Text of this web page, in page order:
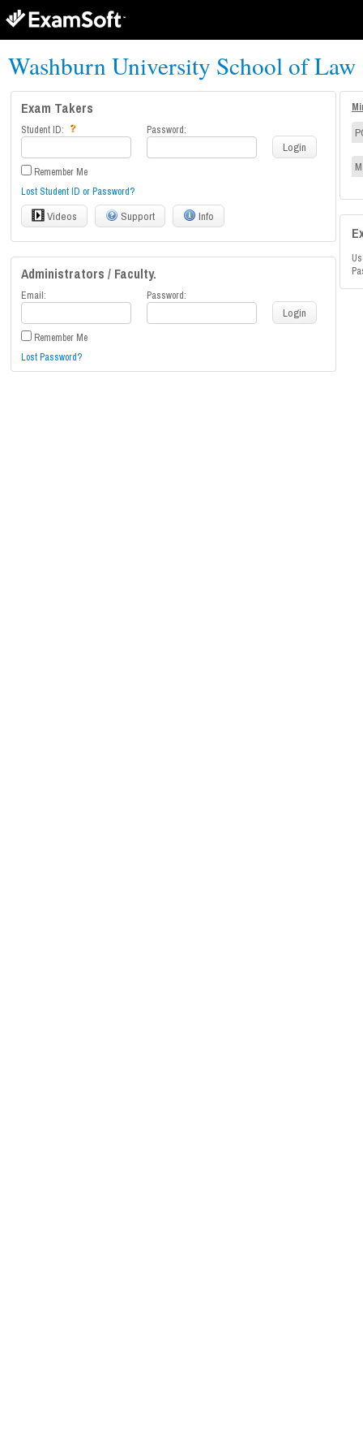
Washburn University School of Law
Exam Takers
Student ID: Password:
Login
Remember Me
Lost Student ID or Password?
Videos Support Info
Administrators / Faculty.
Email: Password:
Login
Remember Me
Lost Password?